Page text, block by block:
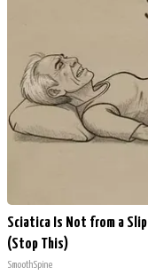
Sciatica Is Not from a
(Stop This)
SmoothSpine